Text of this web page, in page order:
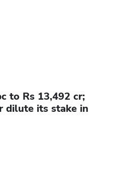
to Rs 13,492 cr;
its stake in